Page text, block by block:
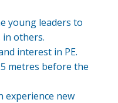
young leaders to
others.
interest in PE.
metres before the
experience new